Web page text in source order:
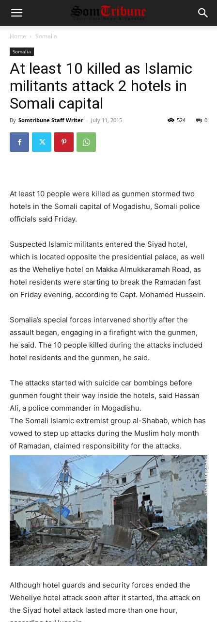
Home Somalia
Somalia
At least 10 killed as Islamic
militants attack 2 hotels in
Somali capital
By Somtribune Staff Writer - July 11, 2015 0
524
At least 10 people were killed as gunmen stormed two
hotels in the Somali capital of Mogadishu, Somali police
officials said Friday.
Suspected Islamic militants entered the Siyad hotel,
which is located opposite the presidential palace, as well
as the Weheliye hotel on Makka Almukkaramah Road, as
hotel residents were starting to break the Ramadan fast
on Friday evening, according to Capt. Mohamed Hussein.
Somalia’s special forces intervened shortly after the
assault began, engaging in a firefight with the gunmen,
he said. The 10 people killed during the attacks included
hotel residents and the gunmen, he said.
The attacks started with suicide car bombings before
gunmen fought their way inside the hotels, said Hassan
Ali, a police commander in Mogadishu.
The Somali Islamic extremist group al-Shabab, which has
vowed to step up attacks during the Muslim holy month
of Ramadan, claimed responsibility for the attacks.
Although hotel guards and security forces ended the
Weheliye hotel attack soon after it started, the attack on
the Siyad hotel attack lasted more than one hour,